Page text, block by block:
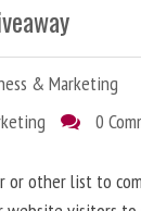
& Marketing
0
or other list to